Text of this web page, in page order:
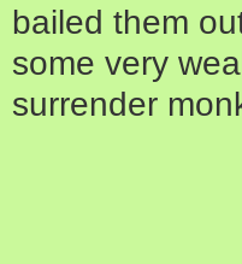
bailed them
some very
surrender